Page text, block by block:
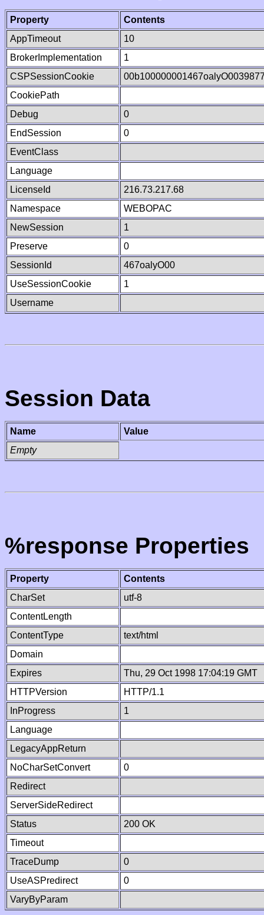
Property
Contents
AppTimeout
10
BrokerImplementation
1
CSPSessionCookie
CookiePath
Debug
0
EndSession
0
EventClass
Language
LicenseId
216.73.217.68
Namespace
WEBOPAC
NewSession
1
Preserve
0
SessionId
467oalyO00
UseSessionCookie
1
Username
Session Data
Name
Value
Empty
%response Properties
Property
Contents
CharSet
utf-8
ContentLength
ContentType
text/html
Domain
Expires
Thu, 29 Oct 1998 17:04:19 GMT
HTTPVersion
HTTP/1.1
InProgress
1
Language
LegacyAppReturn
NoCharSetConvert
0
Redirect
ServerSideRedirect
Status
200 OK
Timeout
TraceDump
0
UseASPredirect
0
VaryByParam